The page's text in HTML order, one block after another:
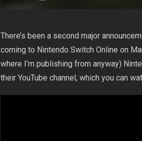
There’s been a second major
coming to Nintendo Switch Online on
where I’m publishing from anyway)
their YouTube channel, which you can